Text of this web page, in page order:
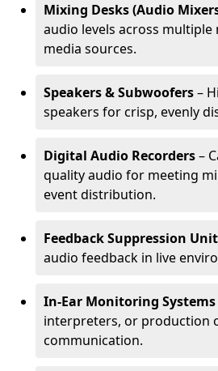
Mixing Desks (Audio
audio levels across
media sources.
Speakers & Subwoofers–
speakers for crisp, evenly
Digital Audio Recorders–
quality audio for meeting
event distribution.
Feedback Suppression
audio feedback in live
In-Ear Monitoring Systems
interpreters, or production
communication.